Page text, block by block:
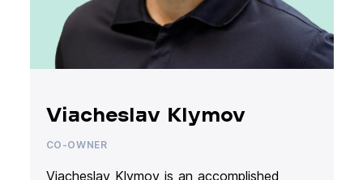
Viacheslav Klymov
CO-OWNER
Viacheslav Klymov is an accomplished